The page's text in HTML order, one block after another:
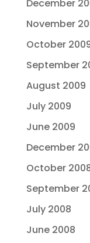
December
November
October
September
August 2009
July 2009
June 2009
December
October
September
July 2008
June 2008